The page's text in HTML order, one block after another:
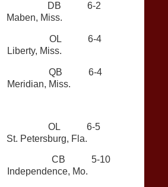
Banks DB 6-2
Miss.
OL 6-4
Miss.
QB 6-4
Miss.
OL 6-5
Fla.
CB 5-10
Mo.